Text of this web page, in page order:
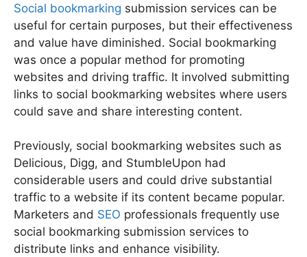
Social bookmarking submission services can be
useful for certain purposes, but their effectiveness
and value have diminished. Social bookmarking
was once a popular method for promoting
websites and driving traffic. It involved submitting
links to social bookmarking websites where users
could save and share interesting content.
Previously, social bookmarking websites such as
Delicious, Digg, and StumbleUpon had
considerable users and could drive substantial
traffic to a website if its content became popular.
Marketers and SEO professionals frequently use
social bookmarking submission services to
distribute links and enhance visibility.